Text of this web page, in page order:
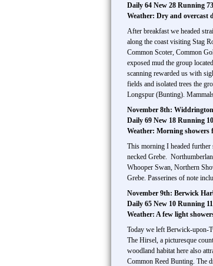
Daily 64 New 28 Running 73
Weather: Dry and overcast
After breakfast we headed
along the coast visiting Stag
Common Scoter, Common
exposed mud the group
scanning rewarded us with
fields and isolated trees the
Longspur (Bunting).
November 8th:
Daily 69 New 18 Running
Weather: Morning showers
This morning I headed
necked Grebe.
Whooper Swan, Northern
Grebe. Passerines of note
November 9th: Berwick
Daily 65 New 10 Running
Weather: A few light
Today we left Berwick-upon-
The Hirsel, a picturesque
woodland habitat here also
Common Reed Bunting. The